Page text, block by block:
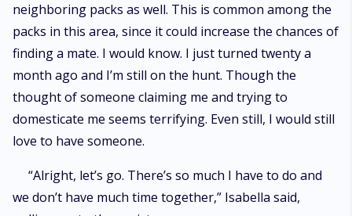
neighboring packs as well. This is common among the
packs in this area, since it could increase the chances of
finding a mate. I would know. I just turned twenty a
month ago and I’m still on the hunt. Though the
thought of someone claiming me and trying to
domesticate me seems terrifying. Even still, I would still
love to have someone.
“Alright, let’s go. There’s so much I have to do and
we don’t have much time together,” Isabella said,